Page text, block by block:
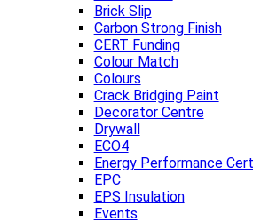
Brick Slip
Carbon Strong Finish
CERT Funding
Colour Match
Colours
Crack Bridging Paint
Decorator Centre
Drywall
ECO4
Energy Performance
EPC
EPS Insulation
Events